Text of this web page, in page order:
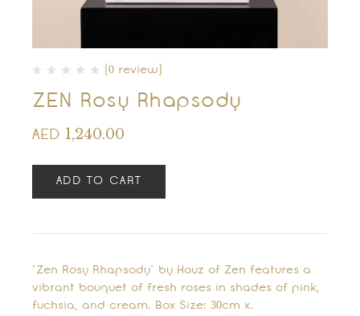
(0 review)
ZEN Rosy Rhapsody
AED 1,240.00
ADD TO CART
"Zen Rosy Rhapsody" by Houz of Zen features a
vibrant bouquet of fresh roses in shades of pink,
fuchsia, and cream. Box Size: 30cm x…